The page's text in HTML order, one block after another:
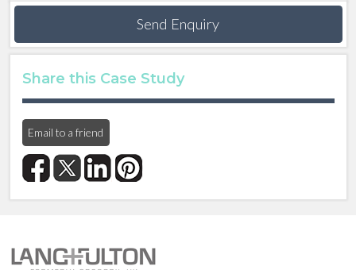
Send Enquiry
Share this Case Study
Email to a friend